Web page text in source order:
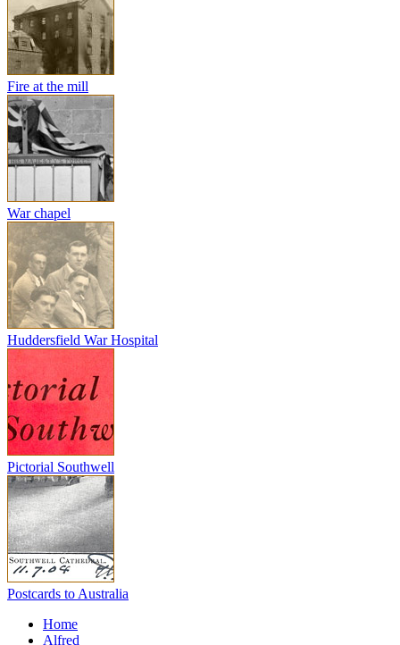
Fire at the mill
War chapel
Huddersfield War Hospital
Pictorial Southwell
Postcards to Australia
Home
Alfred